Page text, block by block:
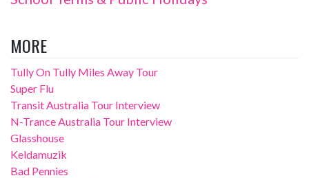
MORE
Tully On Tully Miles Away Tour
Super Flu
Transit Australia Tour Interview
N-Trance Australia Tour Interview
Glasshouse
Keldamuzik
Bad Pennies